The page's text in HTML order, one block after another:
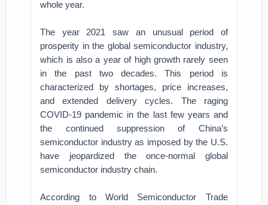
whole year.
The year 2021 saw an unusual period of
prosperity in the global semiconductor industry,
which is also a year of high growth rarely seen
in the past two decades. This period is
characterized by shortages, price increases,
and extended delivery cycles. The raging
COVID-19 pandemic in the last few years and
the continued suppression of China’s
semiconductor industry as imposed by the U.S.
have jeopardized the once-normal global
semiconductor industry chain.
According to World Semiconductor Trade